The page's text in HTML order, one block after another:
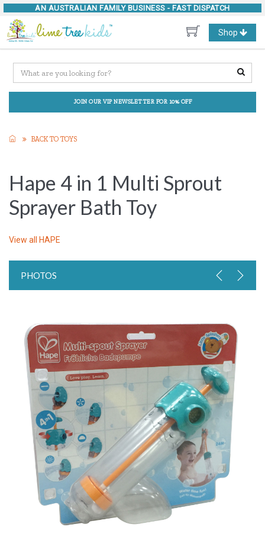
AN AUSTRALIAN FAMILY BUSINESS - FAST DISPATCH
Toggle
navigation
Shop
JOIN OUR VIP NEWSLETTER FOR 10% OFF
BACK TO TOYS
Hape 4 in 1 Multi Sprout
Sprayer Bath Toy
View all HAPE
PHOTOS